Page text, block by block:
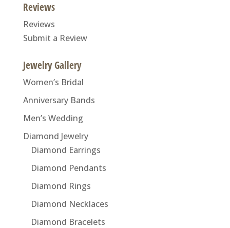
Reviews
Reviews
Submit a Review
Jewelry Gallery
Women’s Bridal
Anniversary Bands
Men’s Wedding
Diamond Jewelry
Diamond Earrings
Diamond Pendants
Diamond Rings
Diamond Necklaces
Diamond Bracelets